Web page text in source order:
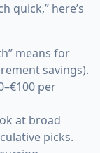
quick,” here’s
means for
savings).
per
at broad
picks.